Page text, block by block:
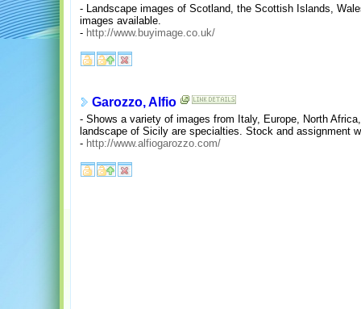
- Landscape images of Scotland, the Scottish Islands,
images available.
- http://www.buyimage.co.uk/
Garozzo, Alfio
- Shows a variety of images from Italy, Europe, North
landscape of Sicily are specialties. Stock and assignment
- http://www.alfiogarozzo.com/